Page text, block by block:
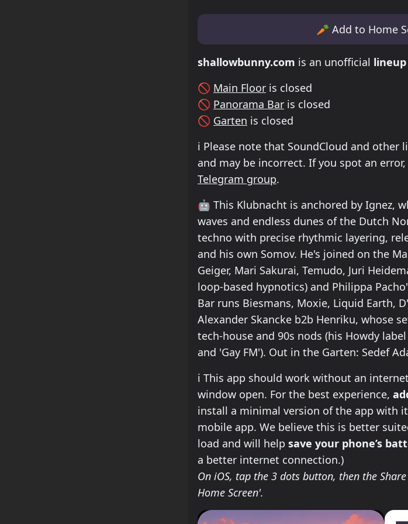
Lineup & Timetable for Klubnacht /Berghain
🥕 Add to Home
shallowbunny.com is an unofficial
🚫 Main Floor is closed
🚫 Panorama Bar is closed
🚫 Garten is closed
ℹ️ Please note that SoundCloud and other
and may be incorrect. If you spot an
Telegram group.
🤖 This Klubnacht is anchored by Ignez,
waves and endless dunes of the Dutch
techno with precise rhythmic layering,
and his own Somov. He's joined on the
Geiger, Mari Sakurai, Temudo, Juri
loop-based hypnotics) and Philippa
Bar runs Biesmans, Moxie, Liquid Earth,
Alexander Skancke b2b Henriku, whose
tech-house and 90s nods (his Howdy
and 'Gay FM'). Out in the Garten: Sedef
how to install this app on your phone
ℹ️ This app should work without an
window open. For the best experience,
install a minimal version of the app with
mobile app. We believe this is better
load and will help save your phone’s
a better internet connection.)
On iOS, tap the 3 dots button, then the
Home Screen'.